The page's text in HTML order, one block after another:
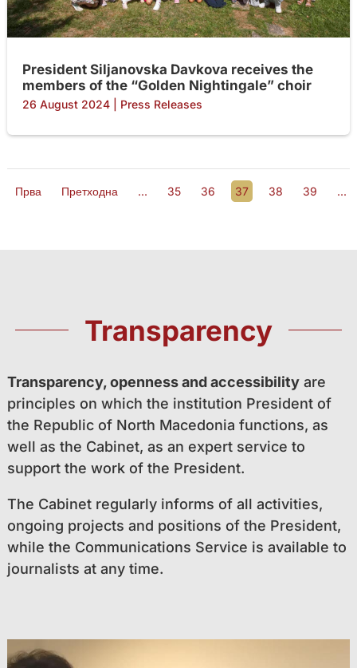
President Siljanovska Davkova receives the
members of the “Golden Nightingale” choir
26 August 2024| Press Releases
Прва Претходна ... 35 36 37 38 39 ...
Transparency
Transparency, openness and accessibilityare
principles on which the institution President of
the Republic of North Macedonia functions, as
well as the Cabinet, as an expert service to
support the work of the President.
The Cabinet regularly informs of all activities,
ongoing projects and positions of the President,
while the Communications Service is available to
journalists at any time.